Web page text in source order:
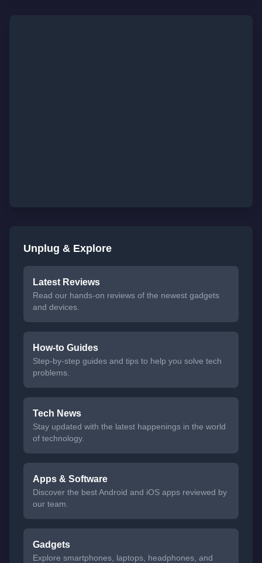
Unplug & Explore
Latest Reviews
Read our hands-on reviews of the newest gadgets
and devices.
How-to Guides
Step-by-step guides and tips to help you solve tech
problems.
Tech News
Stay updated with the latest happenings in the world
of technology.
Apps & Software
Discover the best Android and iOS apps reviewed by
our team.
Gadgets
Explore smartphones, laptops, headphones, and